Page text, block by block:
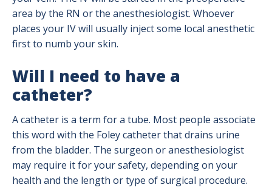
area by the RN or the anesthesiologist. Whoever
places your IV will usually inject some local anesthetic
first to numb your skin.
Will I need to have a
catheter?
A catheter is a term for a tube. Most people associate
this word with the Foley catheter that drains urine
from the bladder. The surgeon or anesthesiologist
may require it for your safety, depending on your
health and the length or type of surgical procedure.